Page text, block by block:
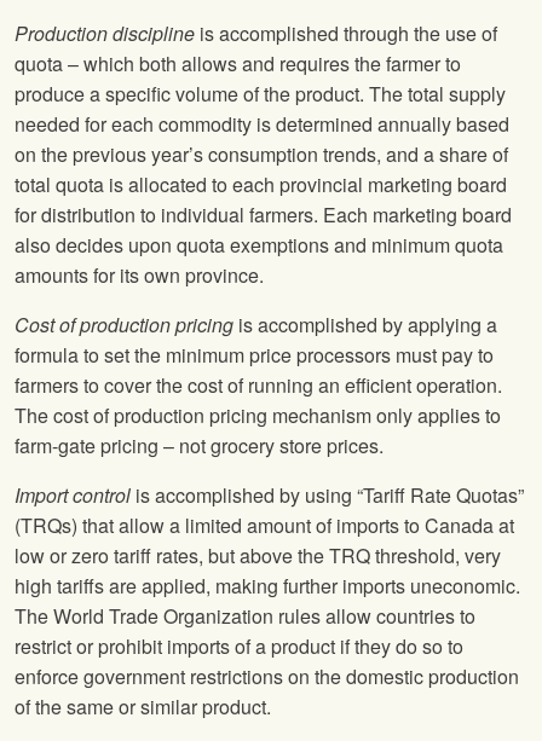
Production discipline is accomplished through the use of
quota – which both allows and requires the farmer to
produce a specific volume of the product. The total supply
needed for each commodity is determined annually based
on the previous year’s consumption trends, and a share of
total quota is allocated to each provincial marketing board
for distribution to individual farmers. Each marketing board
also decides upon quota exemptions and minimum quota
amounts for its own province.
Cost of production pricing is accomplished by applying a
formula to set the minimum price processors must pay to
farmers to cover the cost of running an efficient operation.
The cost of production pricing mechanism only applies to
farm-gate pricing – not grocery store prices.
Import control is accomplished by using “Tariff Rate Quotas”
(TRQs) that allow a limited amount of imports to Canada at
low or zero tariff rates, but above the TRQ threshold, very
high tariffs are applied, making further imports uneconomic.
The World Trade Organization rules allow countries to
restrict or prohibit imports of a product if they do so to
enforce government restrictions on the domestic production
of the same or similar product.